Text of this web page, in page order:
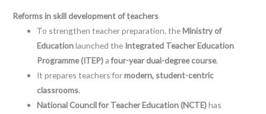
Reforms in skill development of teachers
To strengthen teacher preparation, the Ministry of
Educationlaunched the Integrated Teacher Education
Programme (ITEP)afour-year dual-degree course.
It prepares teachers formodern, student-centric
classrooms.
National Council for Teacher Education (NCTE)has